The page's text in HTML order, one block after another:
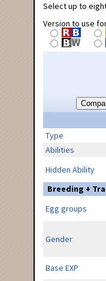
Select up to
Version to use
Type
Abilities
Hidden Ability
Breeding +
Egg groups
Gender
Base EXP